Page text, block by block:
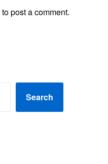
to post a comment.
Search